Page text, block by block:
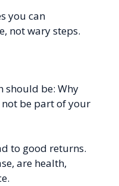
you can
not wary steps.
should be: Why
not be part of your
to good returns.
are health,